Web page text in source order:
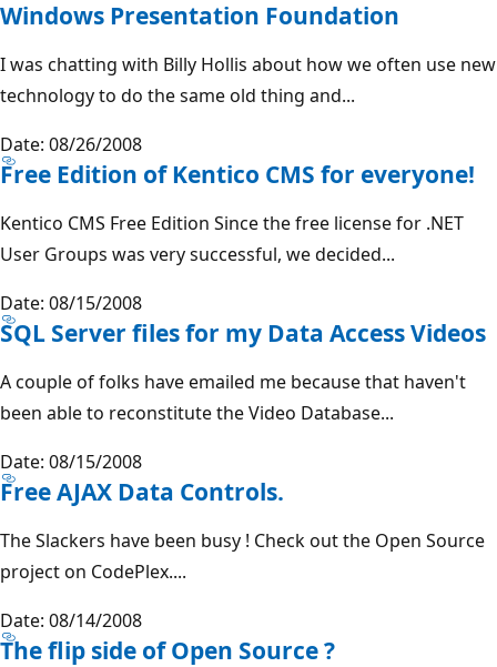
Windows Presentation Foundation
I was chatting with Billy Hollis about how we often use new
technology to do the same old thing and...
Date: 08/26/2008
Free Edition of Kentico CMS for everyone!
Kentico CMS Free Edition Since the free license for .NET
User Groups was very successful, we decided...
Date: 08/15/2008
SQL Server files for my Data Access Videos
A couple of folks have emailed me because that haven't
been able to reconstitute the Video Database...
Date: 08/15/2008
Free AJAX Data Controls.
The Slackers have been busy ! Check out the Open Source
project on CodePlex....
Date: 08/14/2008
The flip side of Open Source ?